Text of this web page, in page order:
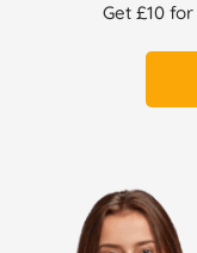
Get £10